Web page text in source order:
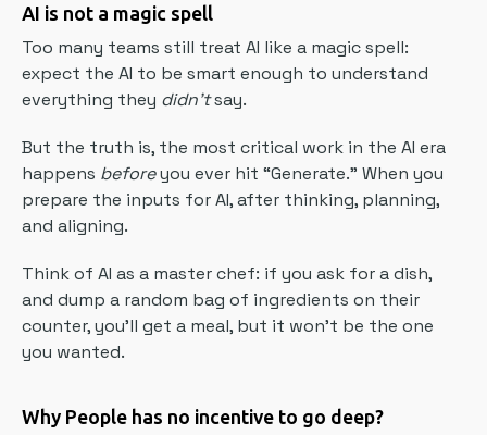
AI is not a magic spell
Too many teams still treat AI like a magic spell:
expect the AI to be smart enough to understand
everything they didn’tsay.
But the truth is, the most critical work in the AI era
happens beforeyou ever hit “Generate.” When you
prepare the inputs for AI, after thinking, planning,
and aligning.
Think of AI as a master chef: if you ask for a dish,
and dump a random bag of ingredients on their
counter, you’ll get a meal, but it won’t be the one
you wanted.
Why People has no incentive to go deep?